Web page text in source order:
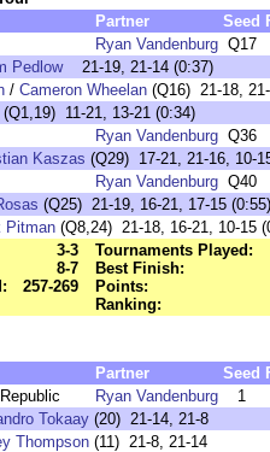
Partner Seed
Ryan Vandenburg Q17
Pedlow21-19, 21-14 (0:37)
/ Cameron Wheelan (Q16) 21-18,
(Q1,19) 11-21, 13-21 (0:34)
Ryan Vandenburg Q36
Kaszas (Q29) 17-21, 21-16, 10-
Ryan Vandenburg Q40
(Q25) 21-19, 16-21, 17-15 (0:55)
Pitman (Q8,24) 21-18, 16-21, 10-15
3-3
8-7
257-269
Tournaments Played:
Best Finish:
Points:
Ranking:
Partner Seed
Ryan Vandenburg
1
Tokaay (20) 21-14, 21-8
Thompson (11) 21-8, 21-14